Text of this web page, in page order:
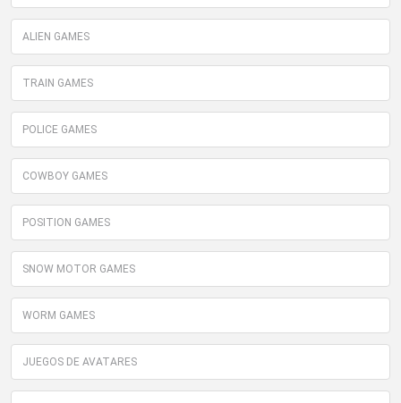
ALIEN GAMES
TRAIN GAMES
POLICE GAMES
COWBOY GAMES
POSITION GAMES
SNOW MOTOR GAMES
WORM GAMES
JUEGOS DE AVATARES